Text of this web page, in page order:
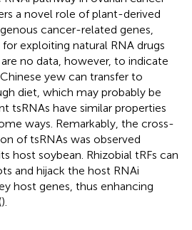
a novel role of plant-derived
cancer-related genes,
exploiting natural RNA drugs
no data, however, to indicate
yew can transfer to
diet, which may probably be
tsRNAs have similar properties
ways. Remarkably, the cross-
of tsRNAs was observed
host soybean. Rhizobial tRFs can
and hijack the host RNAi
host genes, thus enhancing
).